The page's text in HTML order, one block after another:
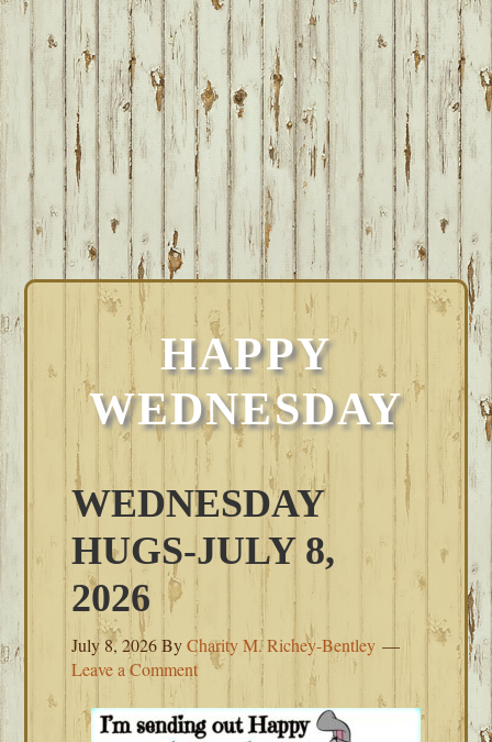
HAPPY
WEDNESDAY
WEDNESDAY
HUGS-JULY 8,
2026
July 8, 2026ByCharity M. Richey-Bentley
Leave a Comment